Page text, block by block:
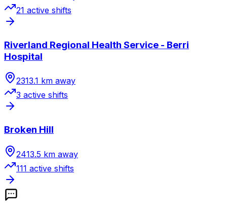
21 active shifts
Riverland Regional Health Service - Berri
Hospital
2313.1 km away
3 active shifts
Broken Hill
2413.5 km away
111 active shifts